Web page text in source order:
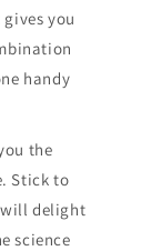
you
handy
the
Stick to
will delight
science